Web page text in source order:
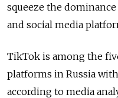
squeeze the
and social media
TikTok is among the
platforms in Russia
according to media